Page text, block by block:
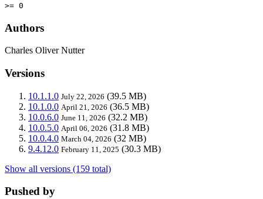
>= 0
Authors
Charles Oliver Nutter
Versions
10.1.1.0 July 22, 2026 (39.5 MB)
10.1.0.0 April 21, 2026 (36.5 MB)
10.0.6.0 June 11, 2026 (32.2 MB)
10.0.5.0 April 06, 2026 (31.8 MB)
10.0.4.0 March 04, 2026 (32 MB)
9.4.12.0 February 11, 2025 (30.3 MB)
Show all versions (159 total)
Pushed by